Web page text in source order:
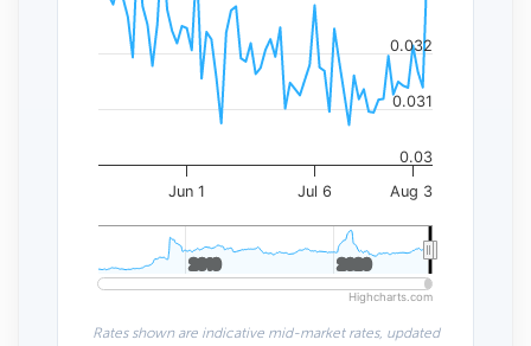
Jun 1 Jul 6 Aug 3
2010
2010 2020
2020
0.03
0.031
0.032
Highcharts.com
Rates shown are indicative mid-market rates, updated